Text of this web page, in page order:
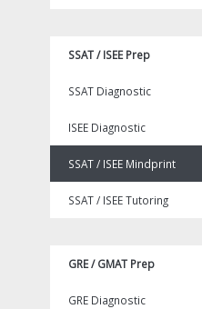
SSAT / ISEE Prep
SSAT Diagnostic
ISEE Diagnostic
SSAT / ISEE Mindprint
SSAT / ISEE Tutoring
GRE / GMAT Prep
GRE Diagnostic